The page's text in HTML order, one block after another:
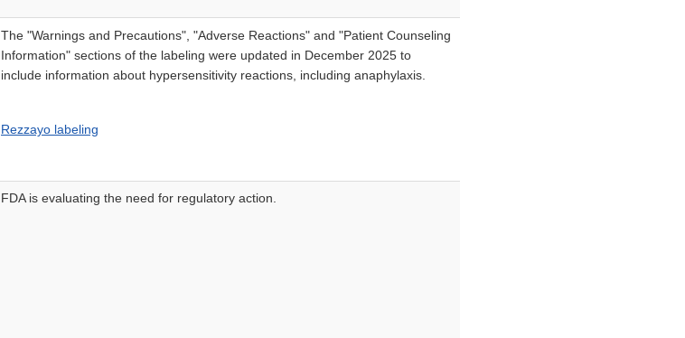
The "Warnings and Precautions", "Adverse Reactions" and "Patient Counseling
Information" sections of the labeling were updated in December 2025 to
include information about hypersensitivity reactions, including anaphylaxis.
Rezzayo labeling
FDA is evaluating the need for regulatory action.